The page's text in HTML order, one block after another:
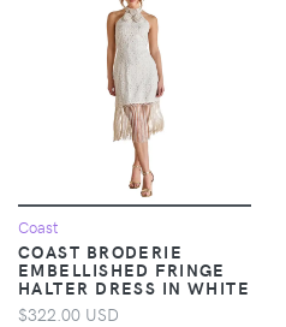
Coast
COAST BRODERIE
EMBELLISHED FRINGE
HALTER DRESS IN WHITE
$322.00 USD